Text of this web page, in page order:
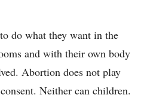
do what they want in the
and with their own body
Abortion does not play
Neither can children.